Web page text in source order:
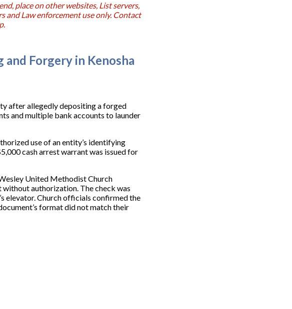
place on other websites, List servers,
and Law enforcement use only. Contact
Forgery in Kenosha
after allegedly depositing a forged
and multiple bank accounts to launder
use of an entity’s identifying
cash arrest warrant was issued for
United Methodist Church
without authorization. The check was
elevator. Church officials confirmed the
format did not match their